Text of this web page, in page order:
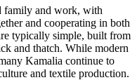
family and work, with
and cooperating in both
typically simple, built from
and thatch. While modern
Kamalia continue to
and textile production.